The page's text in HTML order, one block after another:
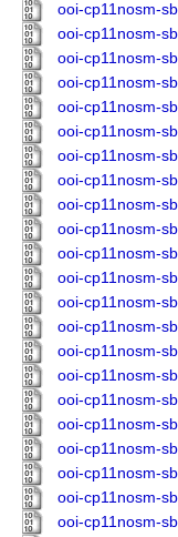
ooi-cp11nosm-
ooi-cp11nosm-
ooi-cp11nosm-
ooi-cp11nosm-
ooi-cp11nosm-
ooi-cp11nosm-
ooi-cp11nosm-
ooi-cp11nosm-
ooi-cp11nosm-
ooi-cp11nosm-
ooi-cp11nosm-
ooi-cp11nosm-
ooi-cp11nosm-
ooi-cp11nosm-
ooi-cp11nosm-
ooi-cp11nosm-
ooi-cp11nosm-
ooi-cp11nosm-
ooi-cp11nosm-
ooi-cp11nosm-
ooi-cp11nosm-
ooi-cp11nosm-